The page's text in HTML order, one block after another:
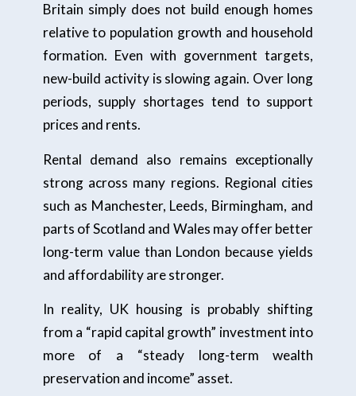
Britain simply does not build enough homes
relative to population growth and household
formation. Even with government targets,
new-build activity is slowing again. Over long
periods, supply shortages tend to support
prices and rents.
Rental demand also remains exceptionally
strong across many regions. Regional cities
such as Manchester, Leeds, Birmingham, and
parts of Scotland and Wales may offer better
long-term value than London because yields
and affordability are stronger.
In reality, UK housing is probably shifting
from a “rapid capital growth” investment into
more of a “steady long-term wealth
preservation and income” asset.